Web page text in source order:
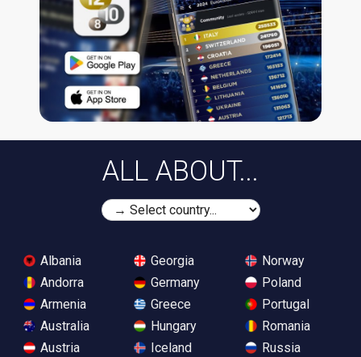
ALL ABOUT...
Albania
Andorra
Armenia
Australia
Austria
Georgia
Germany
Greece
Hungary
Iceland
Norway
Poland
Portugal
Romania
Russia